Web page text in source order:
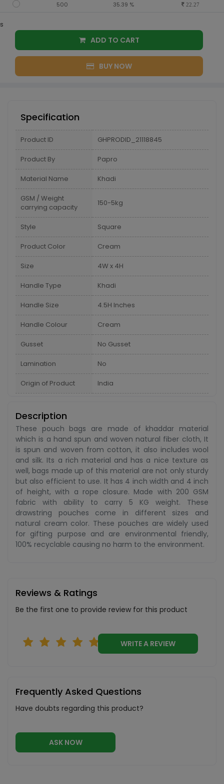
500 35.39 % 22.27
s
ADD TO CART
BUY NOW
Specification
Product ID GHPRODID_21118845
Product By Papro
Material Name Khadi
GSM / Weight
carrying capacity
150-5kg
Style Square
Product Color Cream
Size 4W x 4H
Handle Type Khadi
Handle Size 4.5H Inches
Handle Colour Cream
Gusset No Gusset
Lamination No
Origin of Product India
Description
These pouch bags are made of khaddar material
which is a hand spun and woven natural fiber cloth, It
is spun and woven from cotton, it also includes wool
and silk. Its a rich material and has a nice texture as
well, bags made up of this material are not only sturdy
but also efficient to use. It has 4 inch width and 4 inch
of height, with a rope closure. Made with 200 GSM
fabric with ability to carry 5 KG weight. These
drawstring pouches come in different sizes and
natural cream color. These pouches are widely used
for gifting purpose and are environmental friendly,
100% recyclable causing no harm to the environment.
Reviews & Ratings
Be the first one to provide review for this product
WRITE A REVIEW
Frequently Asked Questions
Have doubts regarding this product?
ASK NOW